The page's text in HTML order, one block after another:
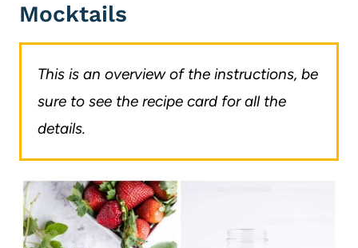
Mocktails
This is an overview of the instructions, be
sure to see the recipe card for all the
details.